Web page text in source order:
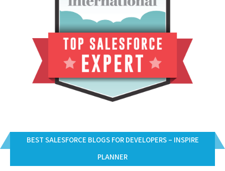
BEST SALESFORCE BLOGS FOR DEVELOPERS – INSPIRE
PLANNER